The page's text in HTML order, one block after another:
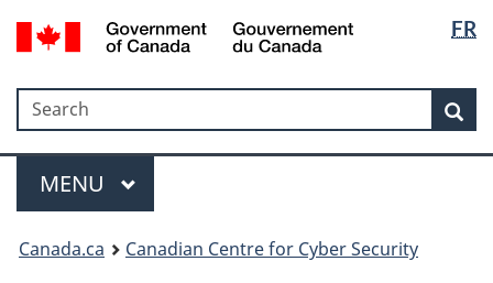
Skip
to
Skip
to
Switch
to
version
FR
Government
Gouvernement
du
Search
Search
Menu
MAIN
MENU
Canada.ca
Canadian Centre for Cyber Security